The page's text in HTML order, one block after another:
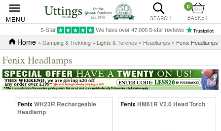
MENU SEARCH
0
BASKET
5-Star We have over 47,000 5-star reviews
Home » Camping & Trekking » Lights & Torches » Headlamps » Fenix Headlamps
Fenix Headlamps
FenixWH23R Rechargeable
Headlamp
FenixHM61R V2.0 Head Torch